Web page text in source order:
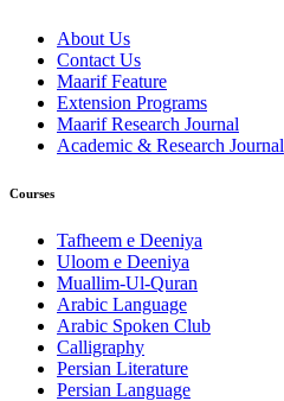
About Us
Contact Us
Maarif Feature
Extension Programs
Maarif Research Journal
Academic & Research Journal
Courses
Tafheem e Deeniya
Uloom e Deeniya
Muallim-Ul-Quran
Arabic Language
Arabic Spoken Club
Calligraphy
Persian Literature
Persian Language